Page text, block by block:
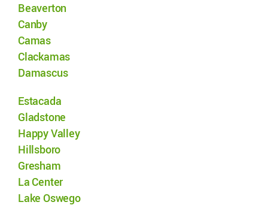
Beaverton
Canby
Camas
Clackamas
Damascus
Estacada
Gladstone
Happy Valley
Hillsboro
Gresham
La Center
Lake Oswego